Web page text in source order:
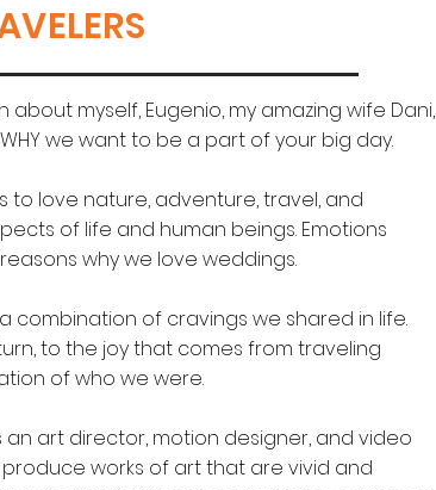
myself, Eugenio, my amazing wife Dani,
we want to be a part of your big day.
love nature, adventure, travel, and
of life and human beings. Emotions
why we love weddings.
combination of cravings we shared in life.
to the joy that comes from traveling
of who we were.
art director, motion designer, and video
works of art that are vivid and